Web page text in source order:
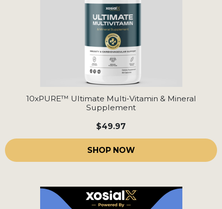
10xPURE™ Ultimate Multi-Vitamin & Mineral
Supplement
$49.97
SHOP NOW